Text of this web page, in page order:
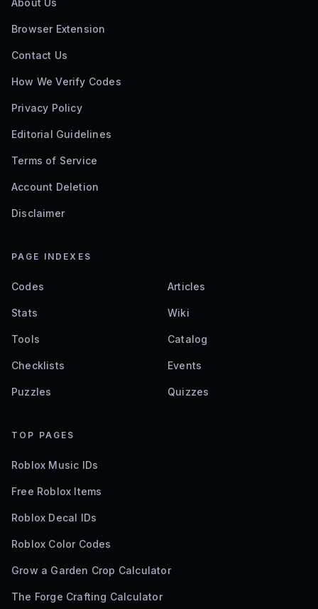
About Us
Browser Extension
Contact Us
How We Verify Codes
Privacy Policy
Editorial Guidelines
Terms of Service
Account Deletion
Disclaimer
PAGE INDEXES
Codes Articles
Stats Wiki
Tools Catalog
Checklists Events
Puzzles Quizzes
TOP PAGES
Roblox Music IDs
Free Roblox Items
Roblox Decal IDs
Roblox Color Codes
Grow a Garden Crop Calculator
The Forge Crafting Calculator